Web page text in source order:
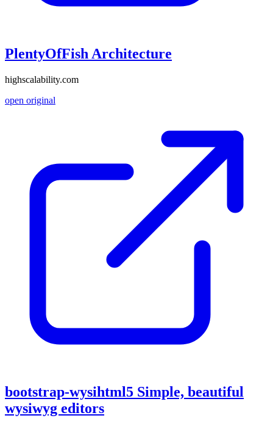
PlentyOfFish Architecture
highscalability.com
open original
bootstrap-wysihtml5 Simple, beautiful
wysiwyg editors